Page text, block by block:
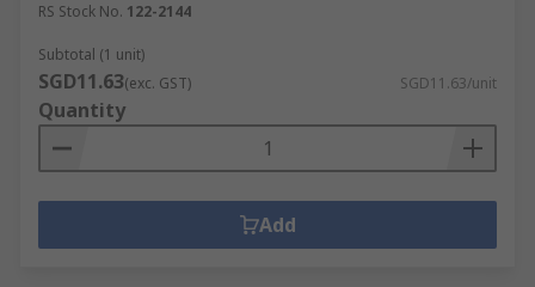
RS Stock No. 122-2144
Subtotal (1 unit)
SGD11.63(exc. GST) SGD11.63/unit
Quantity
Add